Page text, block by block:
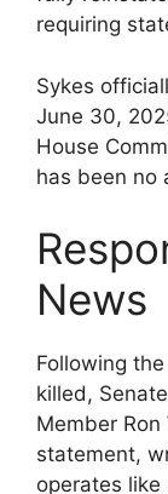
requiring
Sykes
June 30,
House
has been no
News
Following
killed,
Member
statement,
operates